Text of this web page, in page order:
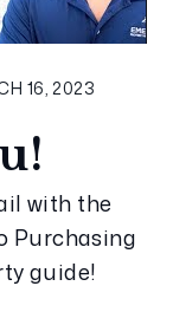
16, 2023
with the
Purchasing
guide!